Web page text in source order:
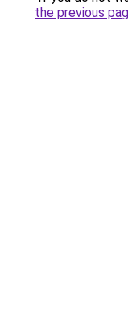
the previous